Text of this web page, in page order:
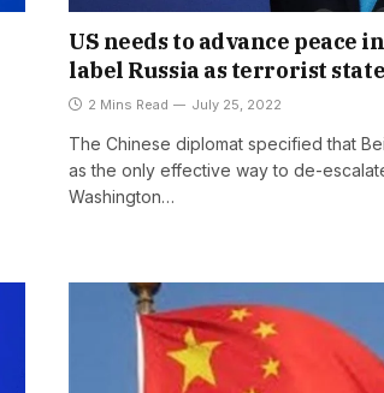
US needs to advance peace
label Russia as terrorist
2 Mins Read July 25, 2022
The Chinese diplomat specified that
as the only effective way to de-
Washington…